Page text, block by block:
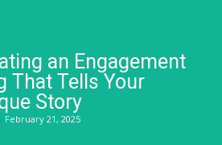
an Engagement
That Tells Your
Story
February 21, 2025